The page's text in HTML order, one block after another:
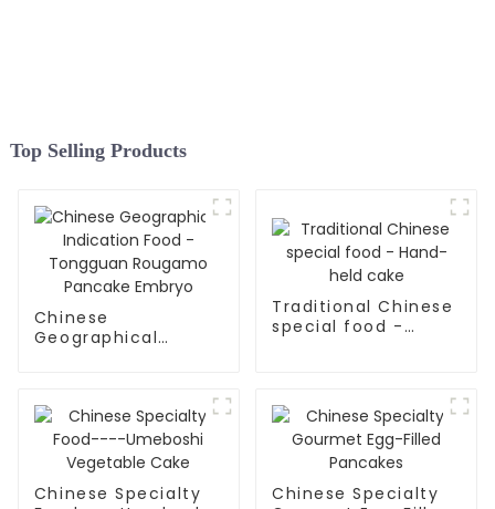
Top Selling Products
Chinese
Geographical
Traditional Chinese
special food -
Chinese Specialty
Chinese Specialty